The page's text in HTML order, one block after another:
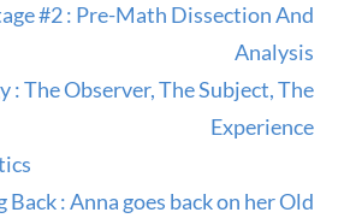
#2 : Pre-Math Dissection And
Analysis
: The Observer, The Subject, The
Experience
Back : Anna goes back on her Old